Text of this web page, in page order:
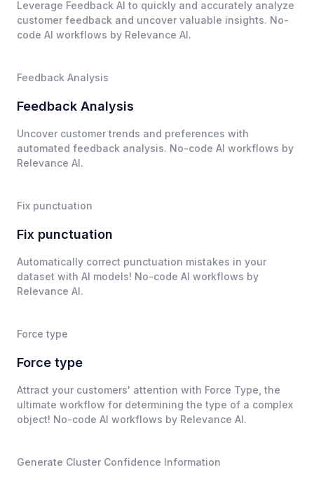
Leverage Feedback AI to quickly and accurately analyze
customer feedback and uncover valuable insights. No-
code AI workflows by Relevance AI.
Feedback Analysis
Feedback Analysis
Uncover customer trends and preferences with
automated feedback analysis. No-code AI workflows by
Relevance AI.
Fix punctuation
Fix punctuation
Automatically correct punctuation mistakes in your
dataset with AI models! No-code AI workflows by
Relevance AI.
Force type
Force type
Attract your customers' attention with Force Type, the
ultimate workflow for determining the type of a complex
object! No-code AI workflows by Relevance AI.
Generate Cluster Confidence Information